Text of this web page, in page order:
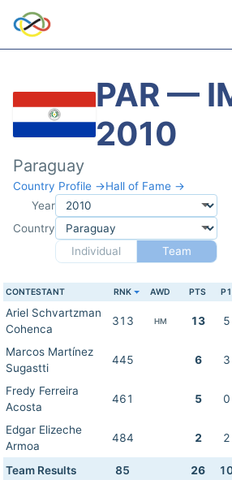
PAR —
2010
Paraguay
Country Profile →Hall of Fame →
Year
Country
Individual
Team
CONTESTANT RNK AWD PTS P1
Ariel Schvartzman
Cohenca
313 HM 13 5
Marcos Martínez
Sugastti
445 6 3
Fredy Ferreira
Acosta
461 5 0
Edgar Elizeche
Armoa
484 2 2
Team Results 85 26